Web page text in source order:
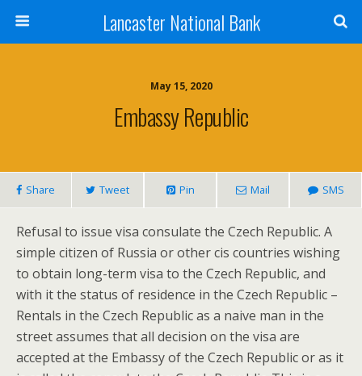
Lancaster National Bank
May 15, 2020
Embassy Republic
Share Tweet Pin Mail SMS
Refusal to issue visa consulate the Czech Republic. A
simple citizen of Russia or other cis countries wishing
to obtain long-term visa to the Czech Republic, and
with it the status of residence in the Czech Republic –
Rentals in the Czech Republic as a naive man in the
street assumes that all decision on the visa are
accepted at the Embassy of the Czech Republic or as it